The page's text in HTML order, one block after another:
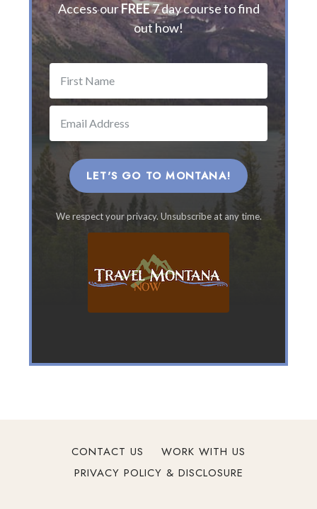
o
t
h
B
e
s
t
M
o
n
a
F
y
t
o
Access ourFREE7 day course to find
out how!
LET'S GO TO MONTANA!
We respect your privacy. Unsubscribe at any time.
CONTACT US
WORK WITH US
PRIVACY POLICY & DISCLOSURE